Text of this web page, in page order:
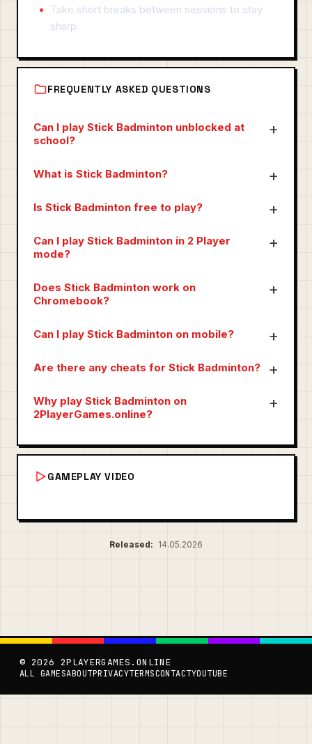
Take short breaks between sessions to stay
sharp
FREQUENTLY ASKED QUESTIONS
Can I play Stick Badminton unblocked at
school?
What is Stick Badminton?
Is Stick Badminton free to play?
Can I play Stick Badminton in 2 Player
mode?
Does Stick Badminton work on
Chromebook?
Can I play Stick Badminton on mobile?
Are there any cheats for Stick Badminton?
Why play Stick Badminton on
2PlayerGames.online?
GAMEPLAY VIDEO
Released: 14.05.2026
© 2026 2PLAYERGAMES.ONLINE
ALL GAMESABOUTPRIVACYTERMSCONTACTYOUTUBE